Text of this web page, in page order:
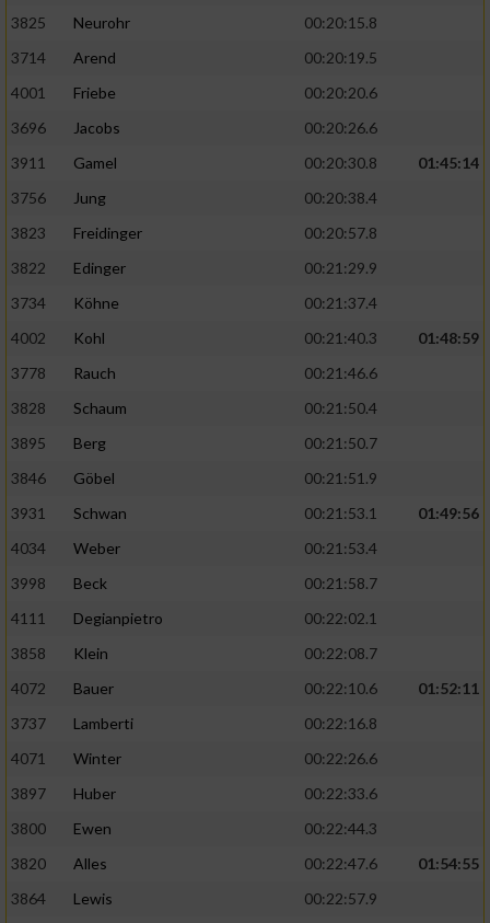
3825
Neurohr
00:20:15.8
3714
Arend
00:20:19.5
4001
Friebe
00:20:20.6
3696
Jacobs
00:20:26.6
3911
Gamel 00:20:30.8
01:45:14
3756
Jung
00:20:38.4
3823
Freidinger
00:20:57.8
3822
Edinger
00:21:29.9
3734
Köhne
00:21:37.4
4002
Kohl 00:21:40.3
01:48:59
3778
Rauch
00:21:46.6
3828
Schaum
00:21:50.4
3895
Berg
00:21:50.7
3846
Göbel
00:21:51.9
3931
Schwan 00:21:53.1
01:49:56
4034
Weber
00:21:53.4
3998
Beck
00:21:58.7
4111
Degianpietro
00:22:02.1
3858
Klein
00:22:08.7
4072
Bauer 00:22:10.6
01:52:11
3737
Lamberti
00:22:16.8
4071
Winter
00:22:26.6
3897
Huber
00:22:33.6
3800
Ewen
00:22:44.3
3820
Alles 00:22:47.6
01:54:55
3864
Lewis
00:22:57.9